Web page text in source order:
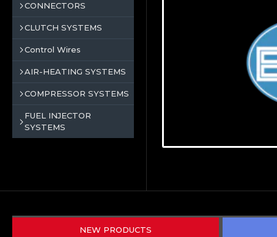
CONNECTORS
CLUTCH SYSTEMS
Control Wires
AIR-HEATING SYSTEMS
COMPRESSOR SYSTEMS
FUEL INJECTOR
SYSTEMS
NEW PRODUCTS